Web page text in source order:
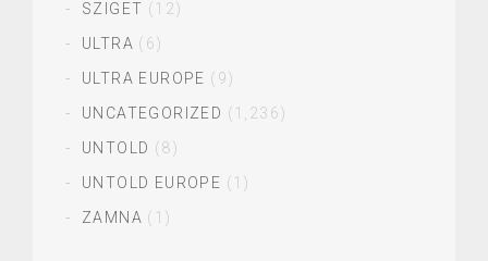
SZIGET (12)
ULTRA (6)
ULTRA EUROPE (9)
UNCATEGORIZED (1,236)
UNTOLD (8)
UNTOLD EUROPE (1)
ZAMNA (1)